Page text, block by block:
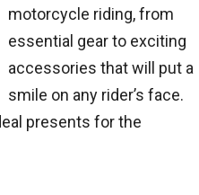
motorcycle riding, from
essential gear to exciting
accessories that will put a
smile on any rider’s face.
presents for the